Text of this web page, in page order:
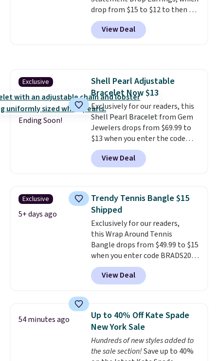
drop from $15 to $12 to then $9
at checkout. Similar earrings
sell elsewhere for $20 or more.
Also, this Zodiac Tennis Bracelet
holds up to regular wear, and
doesn't require a special
occasion to justify. Crystal
drop earrings for $9 and a
zodiac tennis bracelet for $12
make building out a complete
accessories collection feel
completely reasonable.
Shipping is free on orders of $75
View Deal
Exclusive
Ending Soon!
Shell Pearl Adjustable
Bracelet Now $13
Exclusively for our readers, this
Shell Pearl Bracelet from Gem
Jewelers drops from $69.99 to
$13 when you enter the code
BRADS801 at checkout. You'd
spend $24 or more elsewhere for
the same one. This bracelet is
steel and features 6mm white
shell pearls.It measures 7.5"
and has a 2" extender, so it
should be large enough to fit
any wrist. Shipping is free.
View Deal
Exclusive
5+ days ago
Trendy Tennis Bangle $15
Shipped
Exclusively for our readers,
this Wrap Around Tennis
Bangle drops from $49.99 to $15
when you enter code BRADS204
at checkout at Gem
Jewelers. We found this bracelet
selling for $29 and up at other
silver and crafted in nickel-free
brass.Shipping is free. This offer
ends 8/9 or when it sells out.
View Deal
54 minutes ago
Up to 40% Off Kate Spade
New York Sale
Hundreds of new styles added to
the sale section!Save up to 40%